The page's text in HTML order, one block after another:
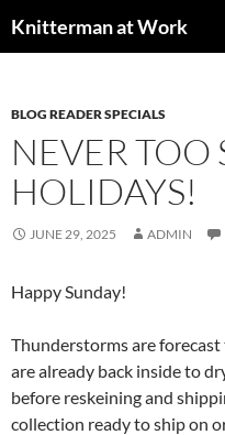
toKnitterman at Work
BLOG READER SPECIALS
NEVER TOO
HOLIDAYS!
JUNE 29, 2025 ADMIN
Happy Sunday!
Thunderstorms are
are already back inside to
before reskeining and
collection ready to ship on